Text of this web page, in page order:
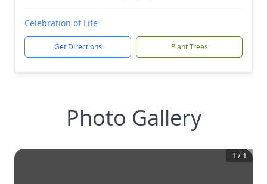
Celebration of Life
Get Directions Plant Trees
Photo Gallery
1 / 1